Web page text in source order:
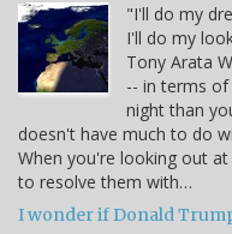
"I'll do my
I'll do my
Tony Arata
-- in terms
night than
doesn't have much to do
When you're looking out
to resolve them with…
I wonder if Donald